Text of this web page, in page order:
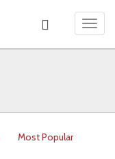
Most Popular